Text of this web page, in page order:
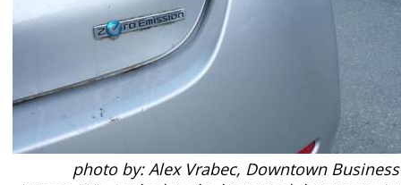
photo by: Alex Vrabec, Downtown